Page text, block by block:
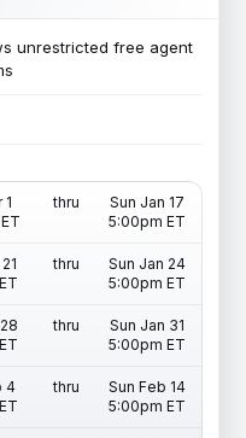
unrestricted free agent
1
thru
Sun Jan 17
5:00pm ET
thru
Sun Jan 24
5:00pm ET
thru
Sun Jan 31
5:00pm ET
4
thru
Sun Feb 14
5:00pm ET